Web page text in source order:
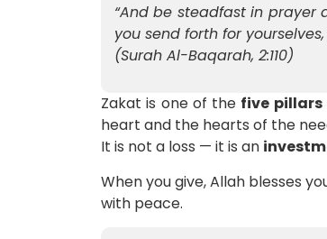
“And be steadfast in prayer
you send forth for
(Surah Al-Baqarah, 2:110)
Zakat is one of the five pillars
heart and the hearts of the
It is not a loss — it is an
When you give, Allah blesses
with peace.